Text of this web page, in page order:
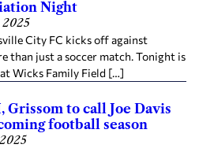
Night
2025
City FC kicks off against
than just a soccer match. Tonight is
Wicks Family Field […]
Grissom to call Joe Davis
football season